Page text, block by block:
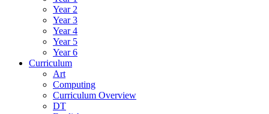
Year 2
Year 3
Year 4
Year 5
Year 6
Curriculum
Art
Computing
Curriculum Overview
DT